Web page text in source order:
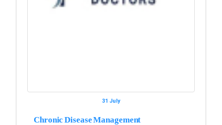
31 July
Chronic Disease Management